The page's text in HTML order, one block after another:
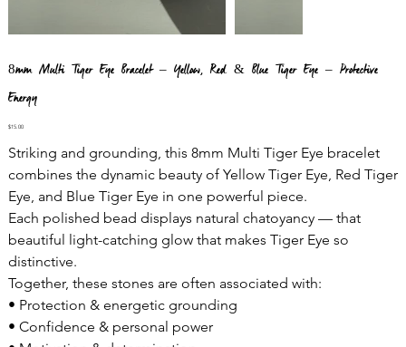
8mm Multi Tiger Eye Bracelet – Yellow, Red & Blue Tiger Eye – Protective
Energy
Price
$15.00
Striking and grounding, this 8mm Multi Tiger Eye bracelet
combines the dynamic beauty of Yellow Tiger Eye, Red Tiger
Eye, and Blue Tiger Eye in one powerful piece.
Each polished bead displays natural chatoyancy — that
beautiful light-catching glow that makes Tiger Eye so
distinctive.
Together, these stones are often associated with:
• Protection & energetic grounding
• Confidence & personal power